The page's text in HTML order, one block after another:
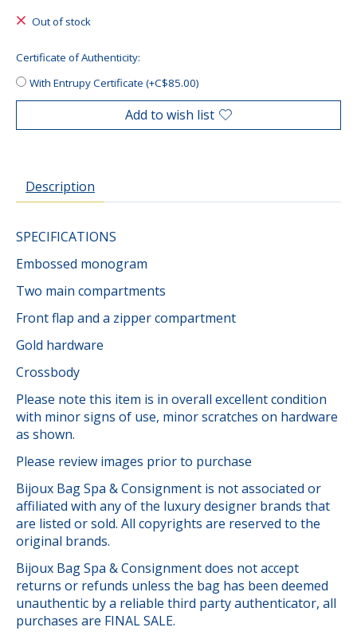
Out of stock
Certificate of Authenticity:
With Entrupy Certificate (+C$85.00)
Add to wish list
Description
SPECIFICATIONS
Embossed monogram
Two main compartments
Front flap and a zipper compartment
Gold hardware
Crossbody
Please note this item is in overall excellent condition
with minor signs of use, minor scratches on hardware
as shown.
Please review images prior to purchase
Bijoux Bag Spa & Consignment is not associated or
affiliated with any of the luxury designer brands that
are listed or sold. All copyrights are reserved to the
original brands.
Bijoux Bag Spa & Consignment does not accept
returns or refunds unless the bag has been deemed
unauthentic by a reliable third party authenticator, all
purchases are FINAL SALE.